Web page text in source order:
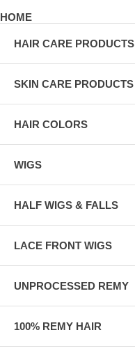
HOME
HAIR CARE PRODUCTS
SKIN CARE PRODUCTS
HAIR COLORS
WIGS
HALF WIGS & FALLS
LACE FRONT WIGS
UNPROCESSED REMY
100% REMY HAIR